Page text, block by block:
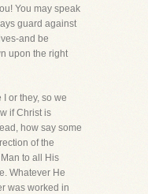
You may speak
guard against
and be
upon the right
or they, so we
if Christ is
how say some
of the
to all His
Whatever He
was worked in